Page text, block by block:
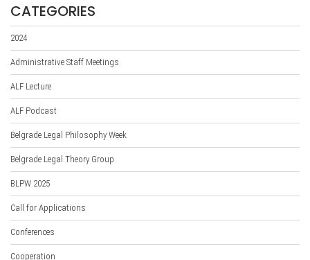
CATEGORIES
2024
Administrative Staff Meetings
ALF Lecture
ALF Podcast
Belgrade Legal Philosophy Week
Belgrade Legal Theory Group
BLPW 2025
Call for Applications
Conferences
Cooperation